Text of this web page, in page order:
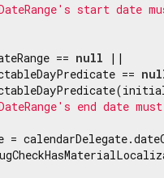
start date
==
null ||
==
end date
=